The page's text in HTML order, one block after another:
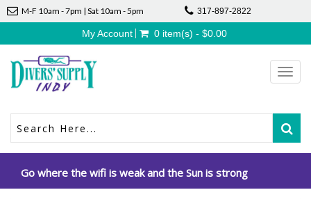
M-F 10am - 7pm | Sat 10am - 5pm 317-897-2822
My Account 0 item(s) - $0.00
Go where the wifi is weak and the Sun is strong